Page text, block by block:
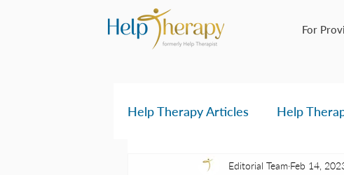
For
Help Therapy Articles Help
Editorial Team Feb 14,